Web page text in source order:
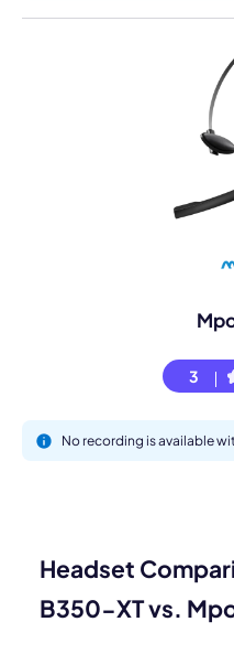
3
No recording is available
Headset
B350-XT vs.